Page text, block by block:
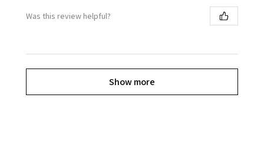
Was this review helpful?
Show more